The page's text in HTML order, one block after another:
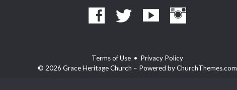
Terms of Use • Privacy Policy
© 2026 Grace Heritage Church – Powered byChurchThemes.com